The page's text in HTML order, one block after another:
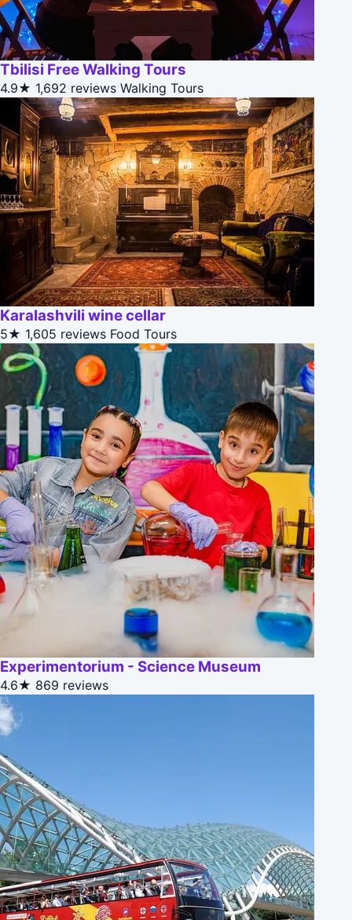
Tbilisi Free Walking Tours
4.9★ 1,692 reviews Walking Tours
Karalashvili wine cellar
5★ 1,605 reviews Food Tours
Experimentorium - Science Museum
4.6★ 869 reviews